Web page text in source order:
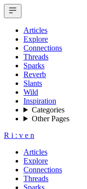
Articles
Explore
Connections
Threads
Sparks
Reverb
Slants
Wild
Inspiration
Categories
Other Pages
R i : v e n
Articles
Explore
Connections
Threads
Sparks